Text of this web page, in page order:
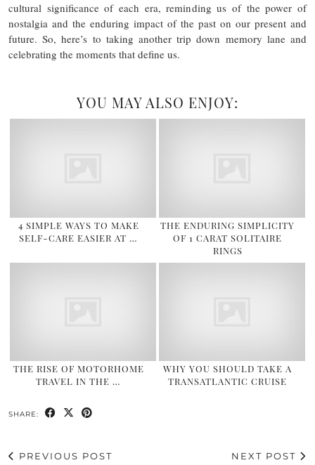
cultural significance of each era, reminding us of the power of
nostalgia and the enduring impact of the past on our present and
future. So, here’s to taking another trip down memory lane and
celebrating the moments that define us.
YOU MAY ALSO ENJOY:
4 SIMPLE WAYS TO MAKE
SELF-CARE EASIER AT …
THE ENDURING SIMPLICITY
OF 1 CARAT SOLITAIRE
RINGS
THE RISE OF MOTORHOME
TRAVEL IN THE …
WHY YOU SHOULD TAKE A
TRANSATLANTIC CRUISE
SHARE:
PREVIOUS POST
NEXT POST